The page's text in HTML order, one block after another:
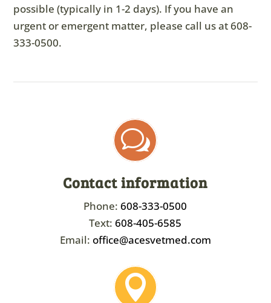
possible (typically in 1-2 days). If you have an
urgent or emergent matter, please call us at 608-
333-0500.
w
Contact information
Phone:608-333-0500
Text:608-405-6585
Email: office@acesvetmed.com
